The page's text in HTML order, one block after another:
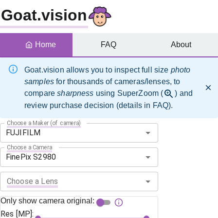
Goat.vision
Goat.vision allows you to inspect full size photo
samples for thousands of cameras/lenses, to
comparesharpness using SuperZoom (
) and
review purchase decision (details in FAQ).
Choose a Maker (of camera)
Choose a Camera
Choose a Lens
Only show camera original:
Res [MP]:
Home FAQ About